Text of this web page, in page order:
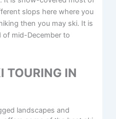
slops here where you
then you may ski. It is
of mid-December to
TOURING IN
landscapes and